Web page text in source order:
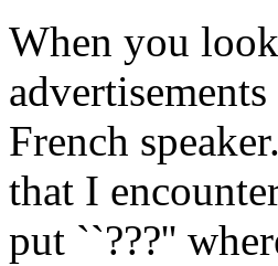
When you
French
that I
put ``???''